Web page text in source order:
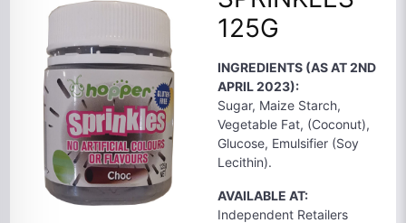
125G
INGREDIENTS (AS AT 2ND
APRIL 2023):
Sugar, Maize Starch,
Vegetable Fat, (Coconut),
Glucose, Emulsifier (Soy
Lecithin).
AVAILABLE AT:
Independent Retailers